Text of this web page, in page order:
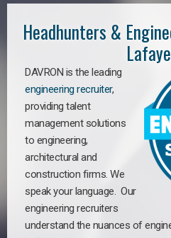
Headhunters &
DAVRON is the leading
engineering recruiter,
providing talent
management solutions
to engineering,
architectural and
construction firms. We
speak your language. Our
engineering recruiters
understand the nuances of